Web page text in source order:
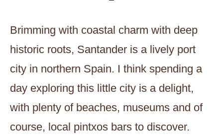
Brimming with coastal charm with deep
historic roots, Santander is a lively port
city in northern Spain. I think spending a
day exploring this little city is a delight,
with plenty of beaches, museums and of
course, local pintxos bars to discover.